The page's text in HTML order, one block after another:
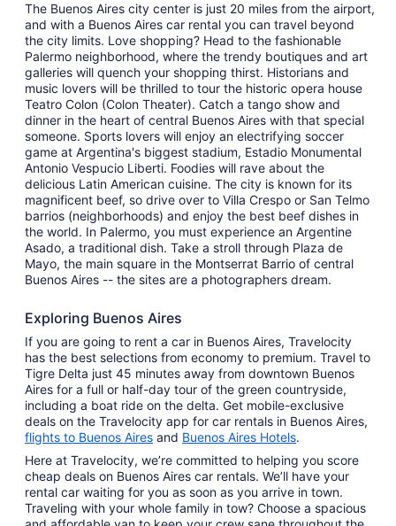
The Buenos Aires city center is just 20 miles from the airport,
and with a Buenos Aires car rental you can travel beyond
the city limits. Love shopping? Head to the fashionable
Palermo neighborhood, where the trendy boutiques and art
galleries will quench your shopping thirst. Historians and
music lovers will be thrilled to tour the historic opera house
Teatro Colon (Colon Theater). Catch a tango show and
dinner in the heart of central Buenos Aires with that special
someone. Sports lovers will enjoy an electrifying soccer
game at Argentina's biggest stadium, Estadio Monumental
Antonio Vespucio Liberti. Foodies will rave about the
delicious Latin American cuisine. The city is known for its
magnificent beef, so drive over to Villa Crespo or San Telmo
barrios (neighborhoods) and enjoy the best beef dishes in
the world. In Palermo, you must experience an Argentine
Asado, a traditional dish. Take a stroll through Plaza de
Mayo, the main square in the Montserrat Barrio of central
Buenos Aires -- the sites are a photographers dream.
Exploring Buenos Aires
If you are going to rent a car in Buenos Aires, Travelocity
has the best selections from economy to premium. Travel to
Tigre Delta just 45 minutes away from downtown Buenos
Aires for a full or half-day tour of the green countryside,
including a boat ride on the delta. Get mobile-exclusive
deals on the Travelocity app for car rentals in Buenos Aires,
flights to Buenos Aires and Buenos Aires Hotels.
Here at Travelocity, we’re committed to helping you score
cheap deals on Buenos Aires car rentals. We’ll have your
rental car waiting for you as soon as you arrive in town.
Traveling with your whole family in tow? Choose a spacious